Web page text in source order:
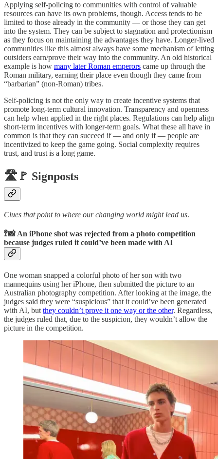
Applying self-policing to communities with control of valuable
resources can have its own problems, though. Access tends to be
limited to those already in the community — or those they can get
into the system. They can be subject to stagnation and protectionism
as they focus on maintaining the advantages they have. Longer-lived
communities like this almost always have some mechanism of letting
outsiders earn/prove their way into the community. An old historical
example is how many later Roman emperors came up through the
Roman military, earning their place even though they came from
“barbarian” (non-Roman) tribes.
Self-policing is not the only way to create incentive systems that
promote long-term cultural innovation. Transparency and openness
can help when applied in the right places. Regulations can help align
short-term incentives with longer-term goals. What these all have in
common is that they can succeed if — and only if — people are
incentivized to keep the game going. Social complexity requires
trust, and trust is a long game.
🛣️🚩 Signposts
Clues that point to where our changing world might lead us.
🚏📸 An iPhone shot was rejected from a photo competition
because judges ruled it could’ve been made with AI
One woman snapped a colorful photo of her son with two
mannequins using her iPhone, then submitted the picture to an
Australian photography competition. After looking at the image, the
judges said they were “suspicious” that it could’ve been generated
with AI, but they couldn’t prove it one way or the other. Regardless,
the judges ruled that, due to the suspicion, they wouldn’t allow the
picture in the competition.